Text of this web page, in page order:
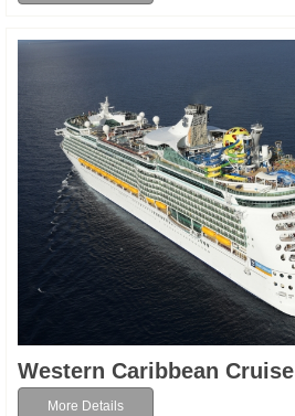
Western Caribbean Cruise
More Details